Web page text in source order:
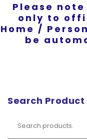
Please
only to
Home /
be
Search Product